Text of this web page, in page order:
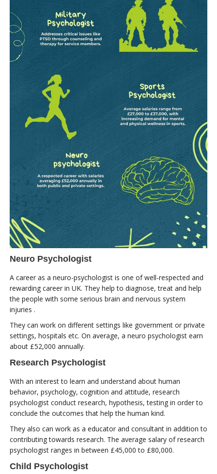
Neuro Psychologist
A career as a neuro-psychologist is one of well-respected and
rewarding career in UK. They help to diagnose, treat and help
the people with some serious brain and nervous system
injuries .
They can work on different settings like government or private
settings, hospitals etc. On average, a neuro psychologist earn
about £52,000 annually.
Research Psychologist
With an interest to learn and understand about human
behavior, psychology, cognition and attitude, research
psychologist conduct research, hypothesis, testing in order to
conclude the outcomes that help the human kind.
They also can work as a educator and consultant in addition to
contributing towards research. The average salary of research
psychologist ranges in between £45,000 to £80,000.
Child Psychologist